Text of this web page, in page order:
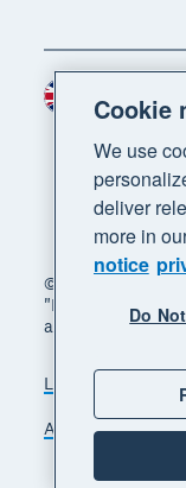
© 2026 Xero
"Beautiful
are trademarks
Legal
Accessibility
Region
Cookie
We use
deliver
more in
notice
Do